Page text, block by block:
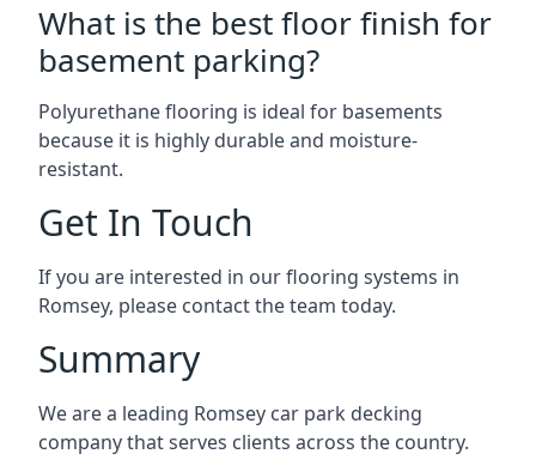
What is the best floor finish for
basement parking?
Polyurethane flooring is ideal for basements
because it is highly durable and moisture-
resistant.
Get In Touch
If you are interested in our flooring systems in
Romsey, please contact the team today.
Summary
We are a leading Romsey car park decking
company that serves clients across the country.